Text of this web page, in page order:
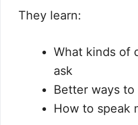
They learn:
What kinds of
ask
Better ways to
How to speak